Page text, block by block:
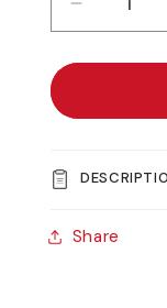
Decrease
quantity
for
Share